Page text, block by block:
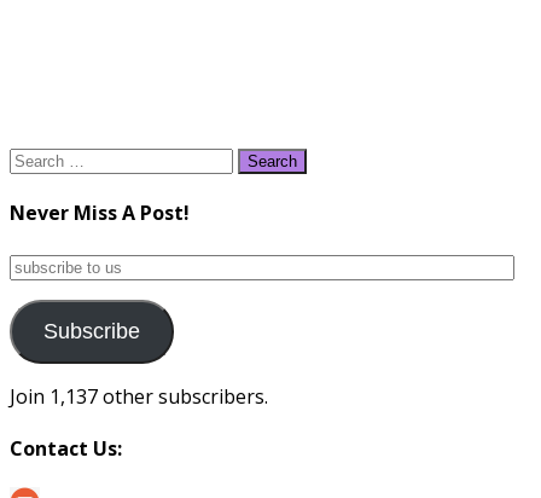
Search
Never Miss A Post!
subscribe
us
Subscribe
Join 1,137 other subscribers.
Contact Us: